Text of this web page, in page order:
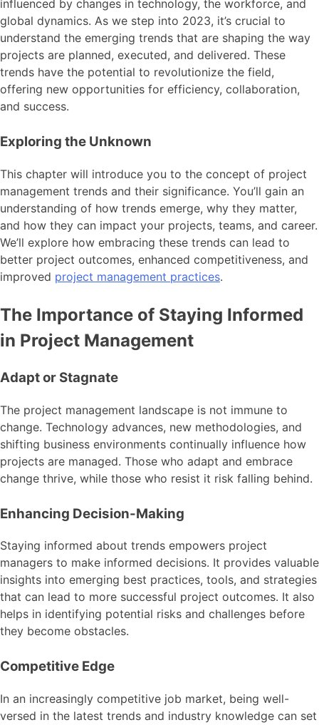
influenced by changes in technology, the workforce, and
global dynamics. As we step into 2023, it’s crucial to
understand the emerging trends that are shaping the way
projects are planned, executed, and delivered. These
trends have the potential to revolutionize the field,
offering new opportunities for efficiency, collaboration,
and success.
Exploring the Unknown
This chapter will introduce you to the concept of project
management trends and their significance. You’ll gain an
understanding of how trends emerge, why they matter,
and how they can impact your projects, teams, and career.
We’ll explore how embracing these trends can lead to
better project outcomes, enhanced competitiveness, and
improved project management practices.
The Importance of Staying Informed
in Project Management
Adapt or Stagnate
The project management landscape is not immune to
change. Technology advances, new methodologies, and
shifting business environments continually influence how
projects are managed. Those who adapt and embrace
change thrive, while those who resist it risk falling behind.
Enhancing Decision-Making
Staying informed about trends empowers project
managers to make informed decisions. It provides valuable
insights into emerging best practices, tools, and strategies
that can lead to more successful project outcomes. It also
helps in identifying potential risks and challenges before
they become obstacles.
Competitive Edge
In an increasingly competitive job market, being well-
versed in the latest trends and industry knowledge can set